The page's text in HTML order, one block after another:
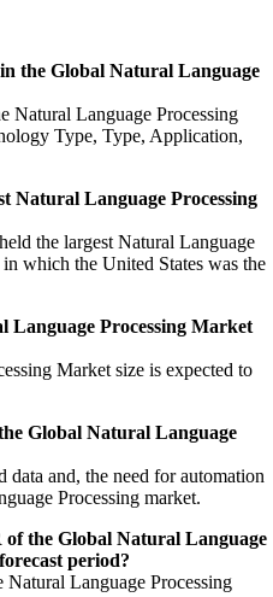
the Global Natural Language
Natural Language Processing
Type, Type, Application,
Natural Language Processing
the largest Natural Language
which the United States was the
Language Processing Market
Market size is expected to
Global Natural Language
data and, the need for automation
Processing market.
the Global Natural Language
period?
Language Processing